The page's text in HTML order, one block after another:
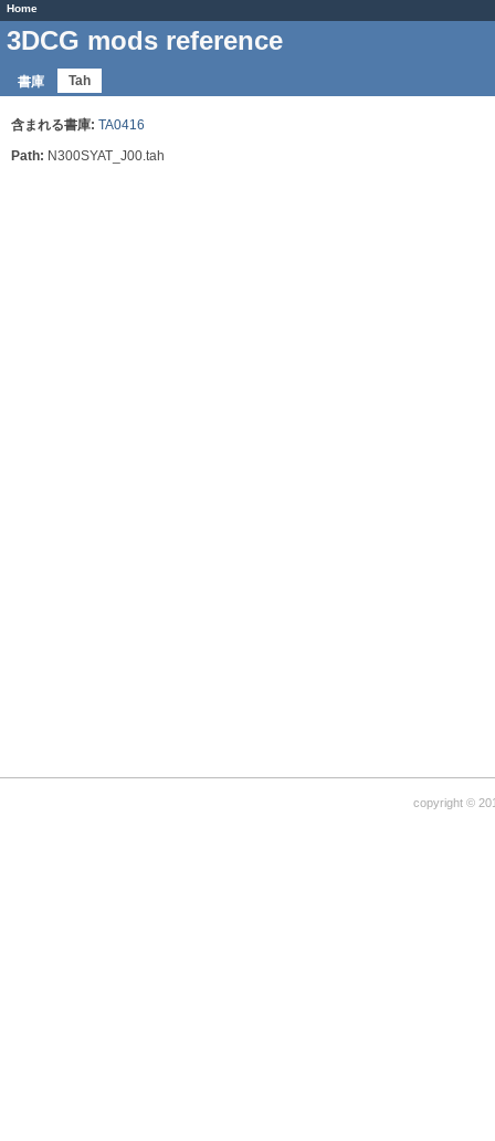
Home
3DCG mods reference
書庫 Tah
含まれる書庫: TA0416
Path: N300SYAT_J00.tah
copyright ©